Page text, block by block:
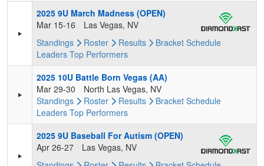
2025 9U March Madness (OPEN)
Mar 15-16
Las Vegas, NV
Standings
Roster Results Bracket Schedule
Leaders Top Performers
2025 10U Battle Born Vegas (AA)
Mar 29-30
North Las Vegas, NV
Standings
Roster Results Bracket Schedule
Leaders Top Performers
2025 9U Baseball For Autism (OPEN)
Apr 26-27
Las Vegas, NV